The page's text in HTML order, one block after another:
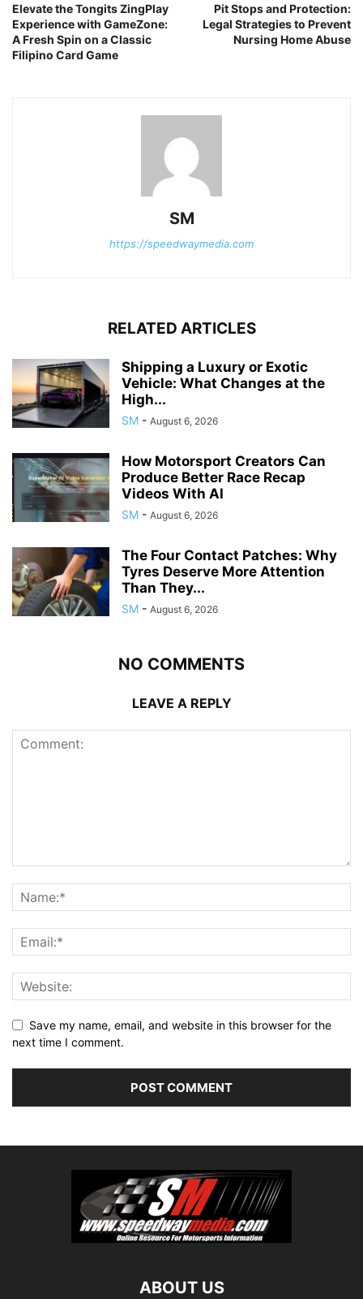
Elevate the Tongits ZingPlay
Experience with GameZone:
A Fresh Spin on a Classic
Filipino Card Game
Pit Stops and Protection:
Legal Strategies to Prevent
Nursing Home Abuse
SM
https://speedwaymedia.com
RELATED ARTICLES
Shipping a Luxury or Exotic
Vehicle: What Changes at the
High...
SM - August 6, 2026
How Motorsport Creators Can
Produce Better Race Recap
Videos With AI
SM - August 6, 2026
The Four Contact Patches: Why
Tyres Deserve More Attention
Than They...
SM - August 6, 2026
NO COMMENTS
LEAVE A REPLY
Save my name, email, and website in this browser for the
next time I comment.
ABOUT US